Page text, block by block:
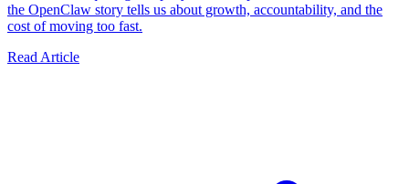
the OpenClaw story tells us about growth, accountability, and the
cost of moving too fast.
Read Article